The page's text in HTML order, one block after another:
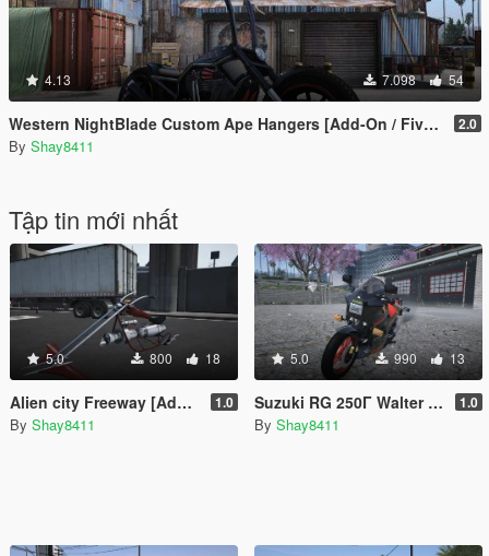
4.13 7.098 54
Western NightBlade Custom Ape Hangers [Add-On / FiveM] 2.0
By Shay8411
Tập tin mới nhất
5.0 800 18
Alien city Freeway [Add-On | FiveM] 1.0
By Shay8411
5.0 990 13
Suzuki RG 250Γ Walter Wolf 1.0
By Shay8411